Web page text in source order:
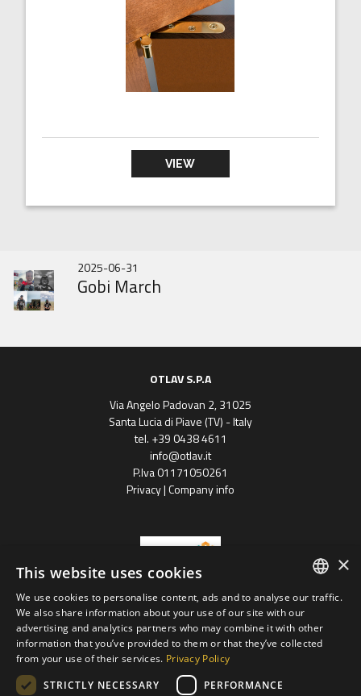
VIEW
2026-07-01
DOOR HINGES HISTORY
2025-10-31
IN343 BRAND NEW
2025-06-31
Gobi March
OTLAV S.P.A
Via Angelo Padovan 2, 31025
Santa Lucia di Piave (TV) - Italy
tel. +39 0438 4611
info@otlav.it
P.Iva 01171050261
Privacy|Company info
Progetto finanziato
con il POR FESR 2014 - 2020
Regione Veneto
Otlav group S.P.A
SPANISH
×
This website uses cookies
We use cookies to personalise content, ads and to analyse our traffic.
We also share information about your use of our site with our
advertising and analytics partners who may combine it with other
information that you’ve provided to them or that they’ve collected
from your use of their services. Privacy Policy
STRICTLY NECESSARY
PERFORMANCE